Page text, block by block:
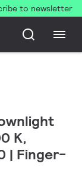
to newsletter
K,
| Finger-